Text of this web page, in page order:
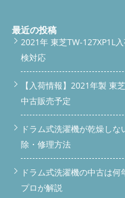
16px; padding: 28px 22px;
2px 10px rgba(0,0,0,0.05); } /
18px; font-weight: 800;
gradient(90deg, #3d6b52,
border-radius: 10px; margin:
align-items: center; gap:
shrink: 0; } /* ===== H3
weight: 700; color: var(--
#d6ead9; padding-bottom:
of-type { margin-top: 0; } p {
15px; line-height: 1.75; }
===== LIST ===== */
position: relative; font-size:
bottom: 1px dashed var(--
最近の投稿
2021年 東芝TW-127XP1L
検対応
【入荷情報】2021年製 東
中古販売予定
ドラム式洗濯機が乾燥し
除・修理方法
ドラム式洗濯機の中古は
プロが解説